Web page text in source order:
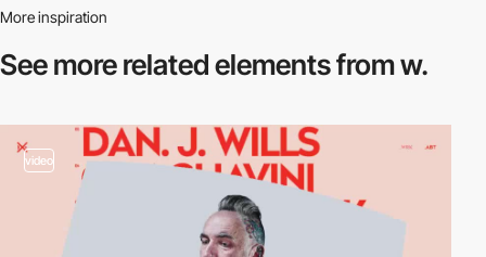
More inspiration
See more relatedelements from w.
video